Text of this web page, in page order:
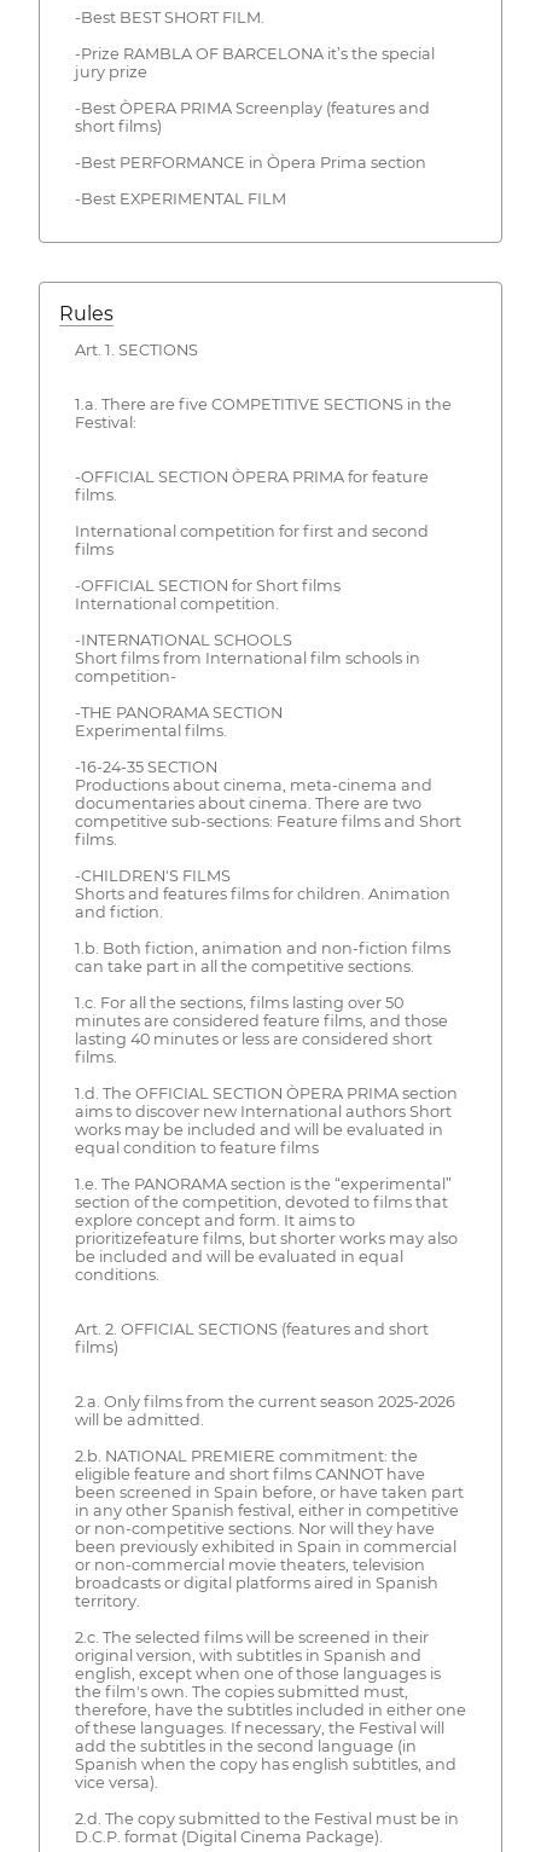
-Best BEST SHORT FILM.
-Prize RAMBLA OF BARCELONA it’s the special
jury prize
-Best ÒPERA PRIMA Screenplay (features and
short films)
-Best PERFORMANCE in Òpera Prima section
-Best EXPERIMENTAL FILM
Rules
Art. 1. SECTIONS
1.a. There are five COMPETITIVE SECTIONS in the
Festival:
-OFFICIAL SECTION ÒPERA PRIMA for feature
films.
International competition for first and second
films
-OFFICIAL SECTION for Short films
International competition.
-INTERNATIONAL SCHOOLS
Short films from International film schools in
competition-
-THE PANORAMA SECTION
Experimental films.
-16-24-35 SECTION
Productions about cinema, meta-cinema and
documentaries about cinema. There are two
competitive sub-sections: Feature films and Short
films.
-CHILDREN'S FILMS
Shorts and features films for children. Animation
and fiction.
1.b. Both fiction, animation and non-fiction films
can take part in all the competitive sections.
1.c. For all the sections, films lasting over 50
minutes are considered feature films, and those
lasting 40 minutes or less are considered short
films.
1.d. The OFFICIAL SECTION ÒPERA PRIMA section
aims to discover new International authors Short
works may be included and will be evaluated in
equal condition to feature films
1.e. The PANORAMA section is the “experimental”
section of the competition, devoted to films that
explore concept and form. It aims to
prioritizefeature films, but shorter works may also
be included and will be evaluated in equal
conditions.
Art. 2. OFFICIAL SECTIONS (features and short
films)
2.a. Only films from the current season 2025-2026
will be admitted.
2.b. NATIONAL PREMIERE commitment: the
eligible feature and short films CANNOT have
been screened in Spain before, or have taken part
in any other Spanish festival, either in competitive
or non-competitive sections. Nor will they have
been previously exhibited in Spain in commercial
or non-commercial movie theaters, television
broadcasts or digital platforms aired in Spanish
territory.
2.c. The selected films will be screened in their
original version, with subtitles in Spanish and
english, except when one of those languages is
the film's own. The copies submitted must,
therefore, have the subtitles included in either one
of these languages. If necessary, the Festival will
add the subtitles in the second language (in
Spanish when the copy has english subtitles, and
vice versa).
2.d. The copy submitted to the Festival must be in
D.C.P. format (Digital Cinema Package).